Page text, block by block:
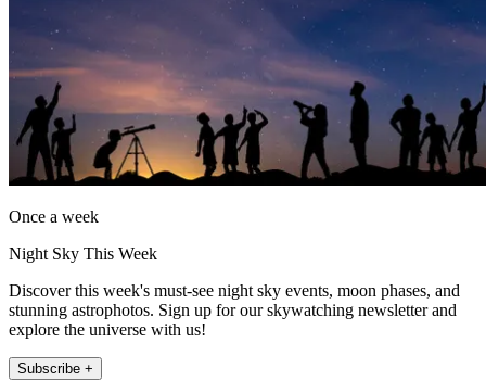
Once a week
Night Sky This Week
Discover this week's must-see night sky events, moon phases, and
stunning astrophotos. Sign up for our skywatching newsletter and
explore the universe with us!
Subscribe +